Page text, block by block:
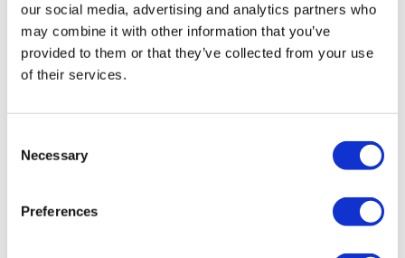
our social media, advertising and analytics partners who
may combine it with other information that you’ve
provided to them or that they’ve collected from your use
of their services.
Selection
Necessary
Preferences
adds the air conditioning category into its product
portfolio, strengthening it with experienced
executives from the category and new
partnerships with major manufacturers. We remain
edge solutions for every consumer need. Through
manufacturers in the world and a sector leader in
the Chinese market, we are bringing advanced and